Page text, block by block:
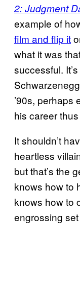
2: Judgment
example of
film and flip it
what it was
successful.
’90s, perhaps
his career thus
It shouldn’t
heartless
but that’s the
knows how to
knows how to
engrossing